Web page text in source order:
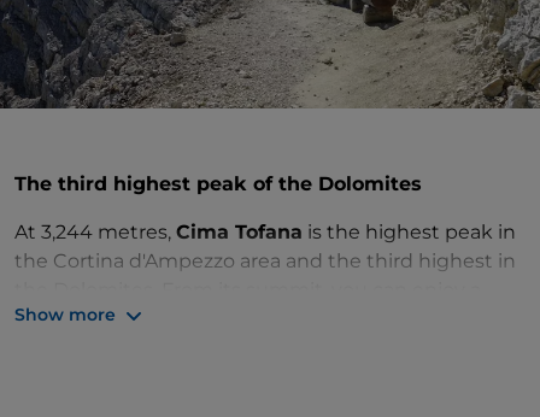
The third highest peak of the Dolomites
At 3,244 metres, Cima Tofana is the highest peak in
the Cortina d'Ampezzo area and the third highest in
landscape of timeless beauty: walk up to the
Show more